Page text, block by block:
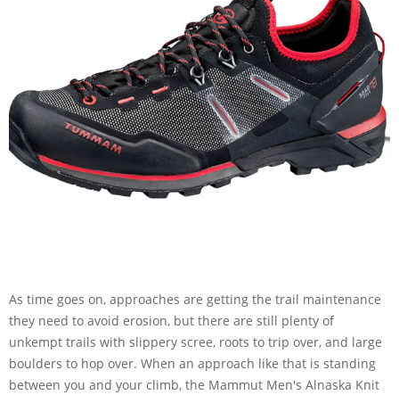
As time goes on, approaches are getting the trail maintenance
they need to avoid erosion, but there are still plenty of
unkempt trails with slippery scree, roots to trip over, and large
boulders to hop over. When an approach like that is standing
between you and your climb, the Mammut Men's Alnaska Knit